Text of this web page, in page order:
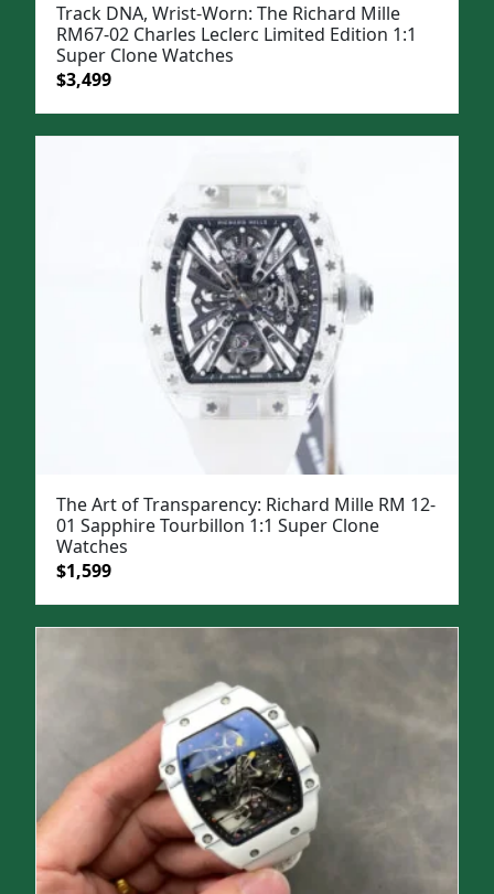
Track DNA, Wrist-Worn: The Richard Mille
RM67-02 Charles Leclerc Limited Edition 1:1
Super Clone Watches
Original
was:
$3,499Current
is:
The Art of Transparency: Richard Mille RM 12-
01 Sapphire Tourbillon 1:1 Super Clone
Watches
Original
was:
$1,599Current
is: